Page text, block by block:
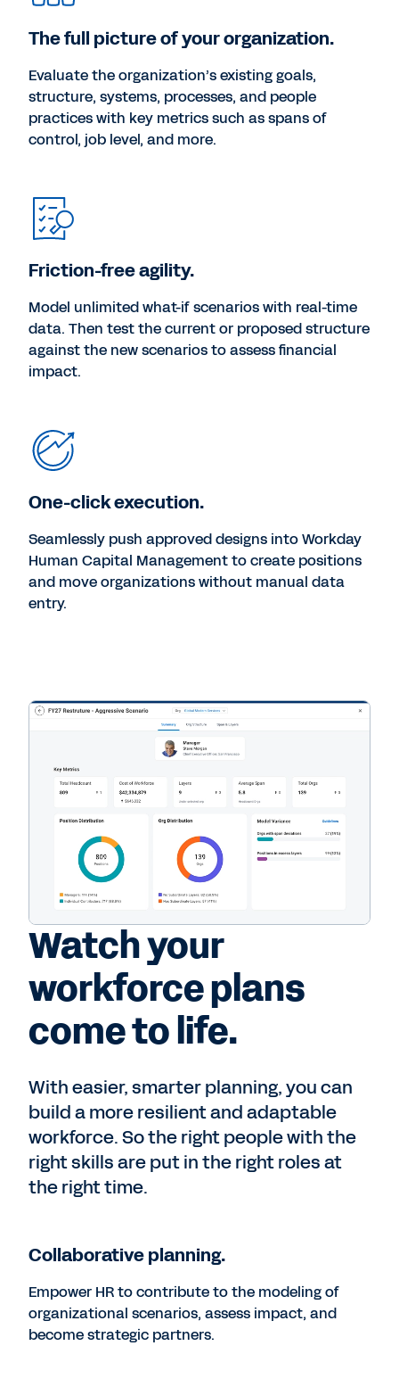
The full picture of your organization.
Evaluate the organization’s existing goals,
structure, systems, processes, and people
practices with key metrics such as spans of
control, job level, and more.
Friction-free agility.
Model unlimited what-if scenarios with real-time
data. Then test the current or proposed structure
against the new scenarios to assess financial
impact.
One-click execution.
Seamlessly push approved designs into Workday
Human Capital Management to create positions
and move organizations without manual data
entry.
Watch your
workforce plans
come to life.
With easier, smarter planning, you can
build a more resilient and adaptable
workforce. So the right people with the
right skills are put in the right roles at
the right time.
Collaborative planning.
Empower HR to contribute to the modeling of
organizational scenarios, assess impact, and
become strategic partners.